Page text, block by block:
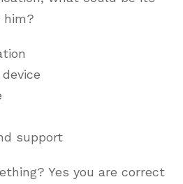
him?
support
Yes you are correct